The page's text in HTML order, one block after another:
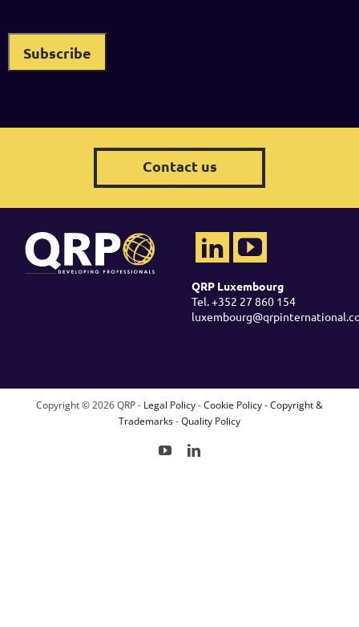
Contact us
QRP Luxembourg
Tel. +352 27 860 154
Copyright ©2026 QRP - Legal Policy-Cookie Policy-Copyright &
Trademarks-Quality Policy
YouTubeLinkedIn